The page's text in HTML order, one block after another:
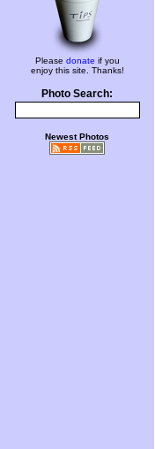
Please donate if you
enjoy this site. Thanks!
Photo Search:
Newest Photos